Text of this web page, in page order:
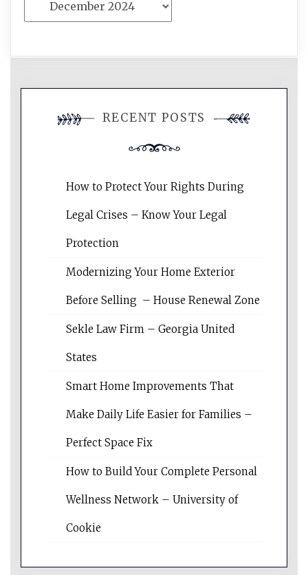
RECENT POSTS
How to Protect Your Rights During
Legal Crises – Know Your Legal
Protection
Modernizing Your Home Exterior
Before Selling – House Renewal Zone
Sekle Law Firm – Georgia United
States
Smart Home Improvements That
Make Daily Life Easier for Families –
Perfect Space Fix
How to Build Your Complete Personal
Wellness Network – University of
Cookie